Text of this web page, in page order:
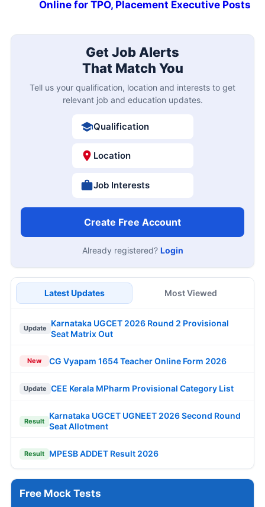
Online for TPO, Placement Executive Posts
Get Job Alerts
That Match You
Tell us your qualification, location and interests to get
relevant job and education updates.
Qualification
Location
Job Interests
Create Free Account
Already registered? Login
Latest Updates Most Viewed
Update
Karnataka UGCET 2026 Round 2 Provisional
Seat Matrix Out
New CG Vyapam 1654 Teacher Online Form 2026
Update CEE Kerala MPharm Provisional Category List
Result
Karnataka UGCET UGNEET 2026 Second Round
Seat Allotment
Result MPESB ADDET Result 2026
Free Mock Tests